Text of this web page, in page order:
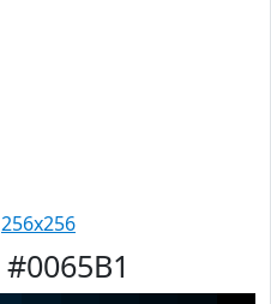
256x256
#0065B1